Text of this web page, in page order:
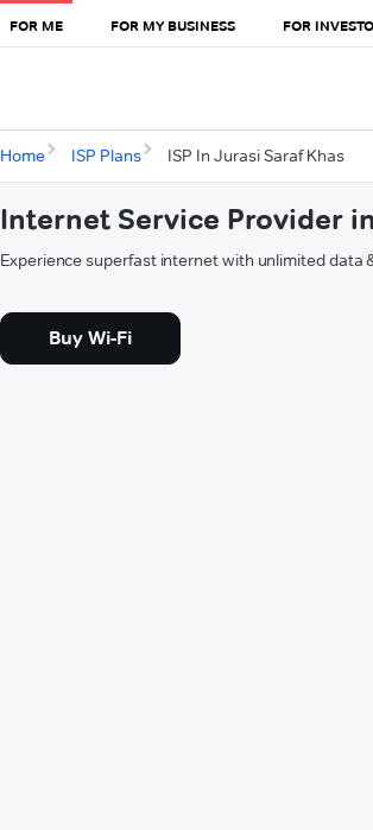
FOR ME FOR MY BUSINESS FOR
Home ISP Plans ISP In Jurasi Saraf Khas
Internet Service Provider
Experience superfast internet with unlimited data
Buy Wi-Fi